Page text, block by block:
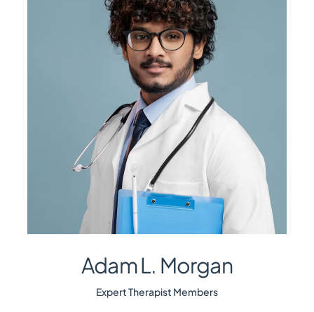
Adam L. Morgan
Expert Therapist Members